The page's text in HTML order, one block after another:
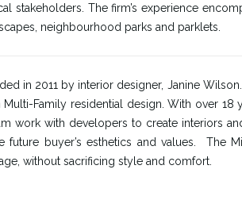
stakeholders. The firm’s experience
neighbourhood parks and parklets.
in 2011 by interior designer, Janine
Family residential design. With over 18
work with developers to create interiors
buyer’s esthetics and values. The
without sacrificing style and comfort.